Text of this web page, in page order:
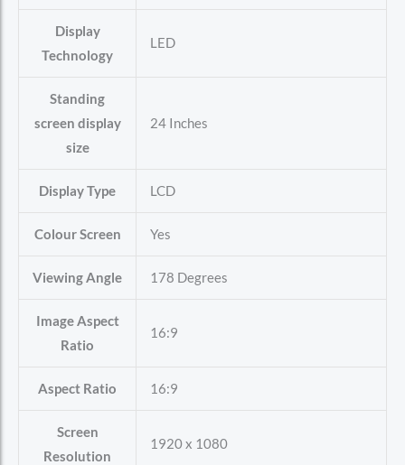
Display
Technology
‎LED
Standing
screen display
size
‎24 Inches
Display Type ‎LCD
Colour Screen ‎Yes
Viewing Angle ‎178 Degrees
Image Aspect
Ratio
‎16:9
Aspect Ratio ‎16:9
Screen
Resolution
‎1920 x 1080